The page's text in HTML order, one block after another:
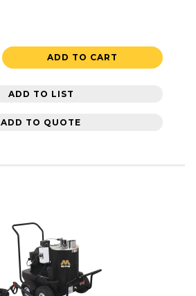
ADD TO CART
ADD TO LIST
ADD TO QUOTE